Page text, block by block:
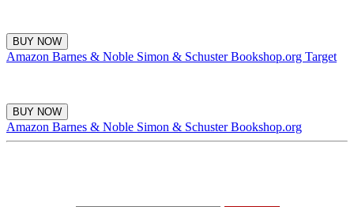
BUY NOW
Amazon Barnes & Noble Simon & SchusterBookshop.org Target
BUY NOW
Amazon Barnes & Noble Simon & SchusterBookshop.org